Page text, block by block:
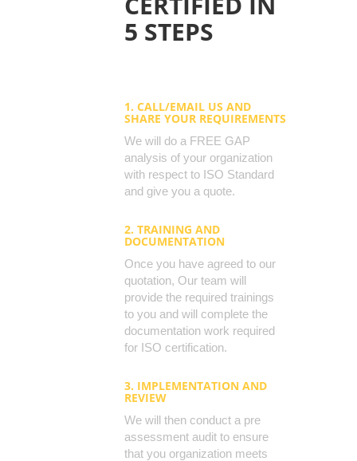
5 STEPS
1. CALL/EMAIL US AND
SHARE YOUR REQUIREMENTS
We will do a FREE GAP
analysis of your organization
with respect to ISO Standard
and give you a quote.
2. TRAINING AND
DOCUMENTATION
Once you have agreed to our
quotation, Our team will
provide the required trainings
to you and will complete the
documentation work required
for ISO certification.
3. IMPLEMENTATION AND
REVIEW
We will then conduct a pre
assessment audit to ensure
that you organization meets